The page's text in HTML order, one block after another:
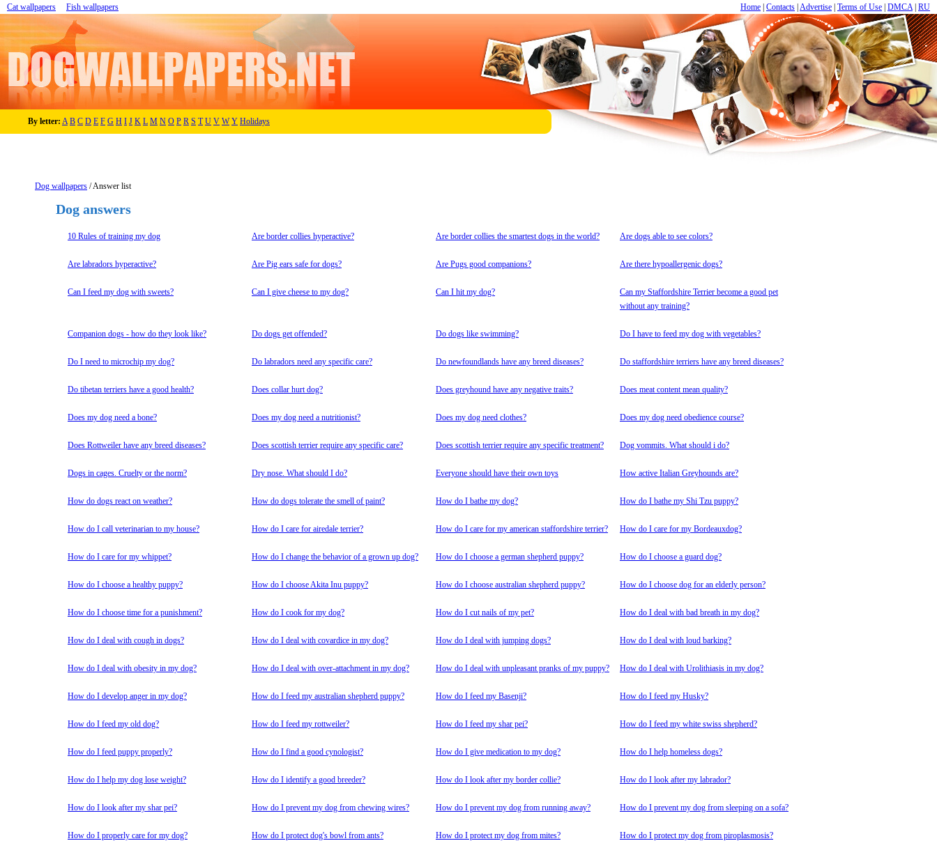
Home Contacts Advertise Terms of Use DMCA RU
Cat wallpapers Fish wallpapers
By letter: A B C D E F G H I J K L M N O P R S T U V W Y Holidays
Dog wallpapers / Answer list
Dog answers
10 Rules of training my dog Are border collies hyperactive? Are border collies the smartest dogs in the world? Are dogs able to see colors?
Are labradors hyperactive? Are Pig ears safe for dogs? Are Pugs good companions? Are there hypoallergenic dogs?
Can I feed my dog with sweets? Can I give cheese to my dog? Can I hit my dog?
Can my Staffordshire Terrier become a good pet
without any training?
Companion dogs - how do they look like? Do dogs get offended? Do dogs like swimming? Do I have to feed my dog with vegetables?
Do I need to microchip my dog? Do labradors need any specific care? Do newfoundlands have any breed diseases? Do staffordshire terriers have any breed diseases?
Do tibetan terriers have a good health? Does collar hurt dog? Does greyhound have any negative traits? Does meat content mean quality?
Does my dog need a bone? Does my dog need a nutritionist? Does my dog need clothes? Does my dog need obedience course?
Does Rottweiler have any breed diseases? Does scottish terrier require any specific care? Does scottish terrier require any specific treatment? Dog vommits. What should i do?
Dogs in cages. Cruelty or the norm? Dry nose. What should I do? Everyone should have their own toys How active Italian Greyhounds are?
How do dogs react on weather? How do dogs tolerate the smell of paint? How do I bathe my dog? How do I bathe my Shi Tzu puppy?
How do I call veterinarian to my house? How do I care for airedale terrier? How do I care for my american staffordshire terrier? How do I care for my Bordeauxdog?
How do I care for my whippet? How do I change the behavior of a grown up dog? How do I choose a german shepherd puppy? How do I choose a guard dog?
How do I choose a healthy puppy? How do I choose Akita Inu puppy? How do I choose australian shepherd puppy? How do I choose dog for an elderly person?
How do I choose time for a punishment? How do I cook for my dog? How do I cut nails of my pet? How do I deal with bad breath in my dog?
How do I deal with cough in dogs? How do I deal with covardice in my dog? How do I deal with jumping dogs? How do I deal with loud barking?
How do I deal with obesity in my dog? How do I deal with over-attachment in my dog? How do I deal with unpleasant pranks of my puppy? How do I deal with Urolithiasis in my dog?
How do I develop anger in my dog? How do I feed my australian shepherd puppy? How do I feed my Basenji? How do I feed my Husky?
How do I feed my old dog? How do I feed my rottweiler? How do I feed my shar pei? How do I feed my white swiss shepherd?
How do I feed puppy properly? How do I find a good cynologist? How do I give medication to my dog? How do I help homeless dogs?
How do I help my dog lose weight? How do I identify a good breeder? How do I look after my border collie? How do I look after my labrador?
How do I look after my shar pei? How do I prevent my dog from chewing wires? How do I prevent my dog from running away? How do I prevent my dog from sleeping on a sofa?
How do I properly care for my dog? How do I protect dog's bowl from ants? How do I protect my dog from mites? How do I protect my dog from piroplasmosis?